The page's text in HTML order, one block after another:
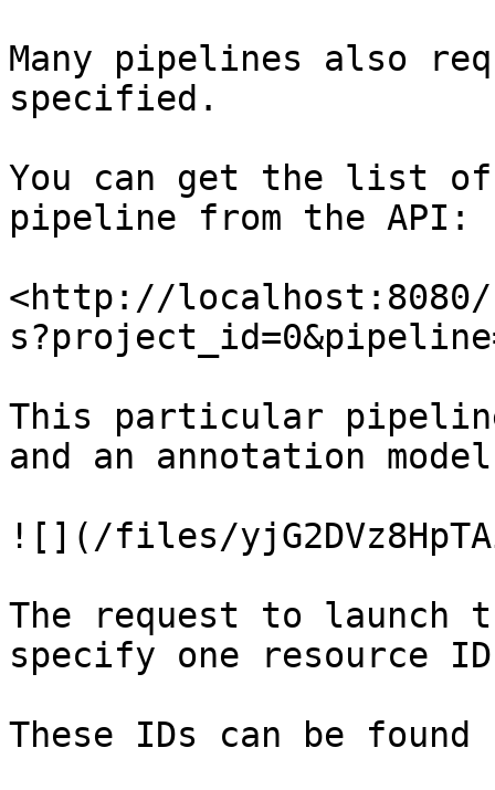
Many pipelines also
specified.
You can get the list
pipeline from the API:
<http://
This particular
and an annotation
![](/files/
The request to launch
specify one resource
These IDs can be